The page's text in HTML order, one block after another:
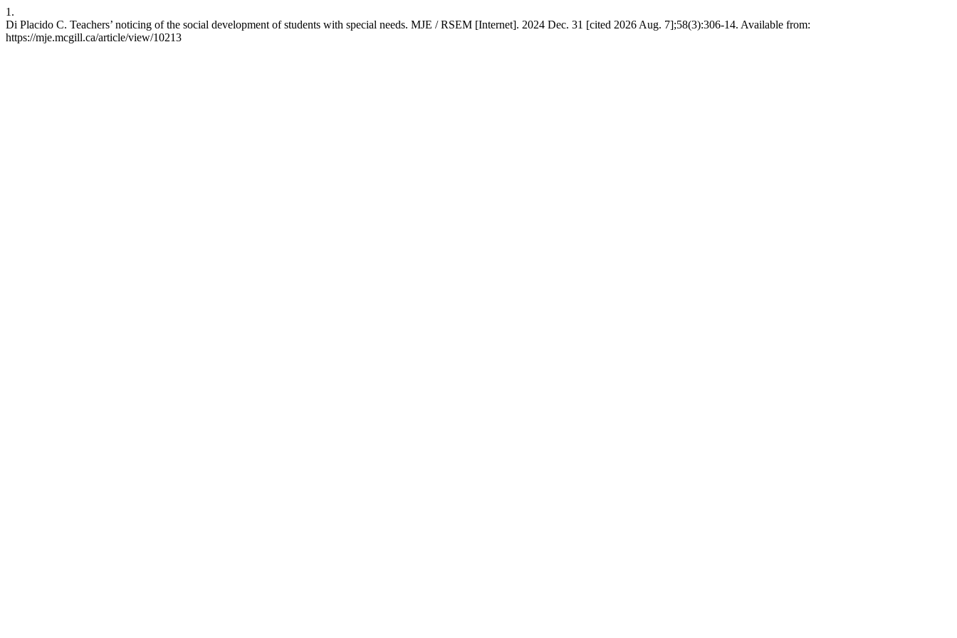
1.
Di Placido C. Teachers’ noticing of the social development of students with special needs. MJE / RSEM [Internet]. 2024 Dec. 31 [cited 2026 Aug. 7];58(3):306-14. Available from:
https://mje.mcgill.ca/article/view/10213